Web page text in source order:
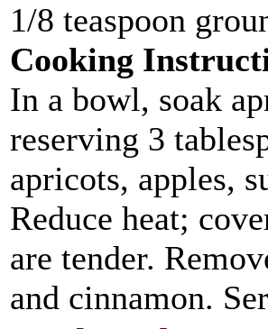
1/8 teaspoon
Cooking
In a bowl, soak
reserving 3
apricots, apples,
Reduce heat;
are tender.
and cinnamon.